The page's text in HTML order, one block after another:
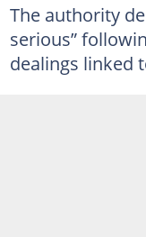
The authority
serious”
dealings linked